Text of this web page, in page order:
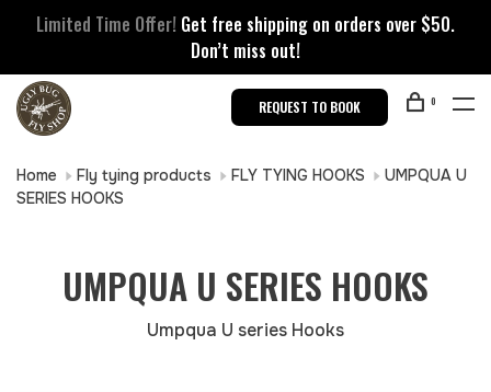
Limited Time Offer! Get free shipping on orders over $50.
Don’t miss out!
REQUEST TO BOOK 0
Home Fly tying products FLY TYING HOOKS
UMPQUA U
SERIES HOOKS
UMPQUA U SERIES HOOKS
Umpqua U series Hooks